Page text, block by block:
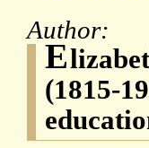
Author:
E
(1815-